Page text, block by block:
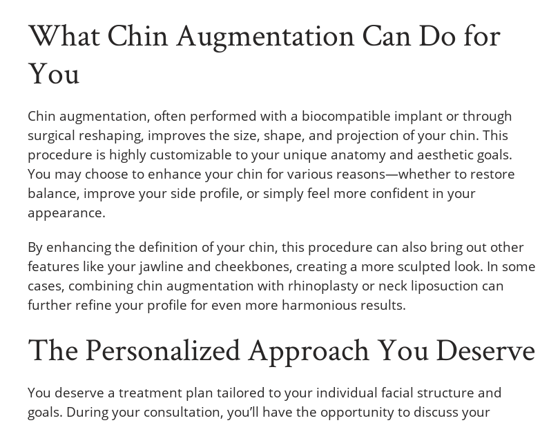
What Chin Augmentation Can Do for
You
Chin augmentation, often performed with a biocompatible implant or through
surgical reshaping, improves the size, shape, and projection of your chin. This
procedure is highly customizable to your unique anatomy and aesthetic goals.
You may choose to enhance your chin for various reasons—whether to restore
balance, improve your side profile, or simply feel more confident in your
appearance.
By enhancing the definition of your chin, this procedure can also bring out other
features like your jawline and cheekbones, creating a more sculpted look. In some
cases, combining chin augmentation with rhinoplasty or neck liposuction can
further refine your profile for even more harmonious results.
The Personalized Approach You Deserve
You deserve a treatment plan tailored to your individual facial structure and
goals. During your consultation, you’ll have the opportunity to discuss your